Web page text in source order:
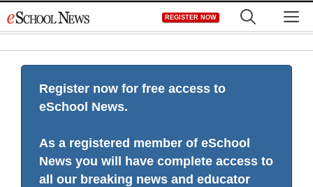
to
REGISTER NOW
Register now for free access to
eSchool News.
As a registered member of eSchool
News you will have complete access to
all our breaking news and educator